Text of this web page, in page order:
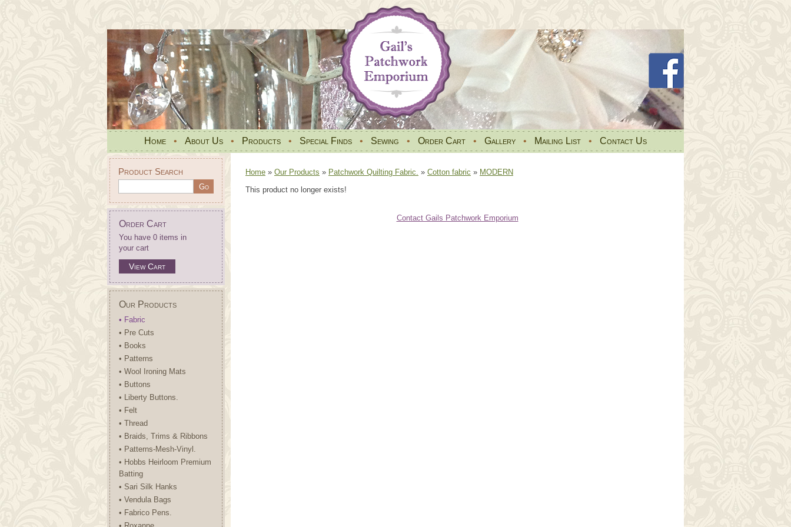
Home • About Us • Products • Special Finds • Sewing • Order Cart • Gallery • Mailing List • Contact Us
Product Search
Order Cart
You have 0 items in
your cart
View Cart
Our Products
• Fabric
• Pre Cuts
• Books
• Patterns
• Wool Ironing Mats
• Buttons
• Liberty Buttons.
• Felt
• Thread
• Braids, Trims & Ribbons
• Patterns-Mesh-Vinyl.
• Hobbs Heirloom Premium
Batting
• Sari Silk Hanks
• Vendula Bags
• Fabrico Pens.
Home » Our Products » Patchwork Quilting Fabric. » Cotton fabric » MODERN
This product no longer exists!
Contact Gails Patchwork Emporium